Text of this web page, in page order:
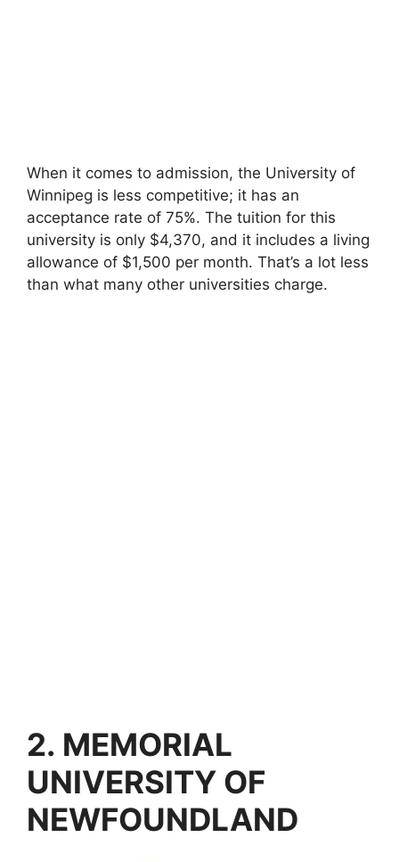
When it comes to admission, the University of
Winnipeg is less competitive; it has an
acceptance rate of 75%. The tuition for this
university is only $4,370, and it includes a living
allowance of $1,500 per month. That’s a lot less
than what many other universities charge.
2. MEMORIAL
UNIVERSITY OF
NEWFOUNDLAND